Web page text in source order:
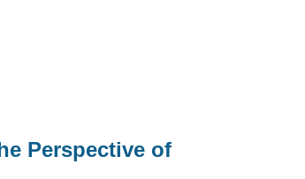
Perspective of